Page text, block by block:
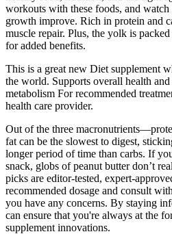
workouts with these foods, and
growth improve. Rich in protein and
muscle repair. Plus, the yolk is
for added benefits.
This is a great new Diet supplement
the world. Supports overall health
metabolism For recommended
health care provider.
Out of the three
fat can be the slowest to digest,
longer period of time than carbs. If
snack, globs of peanut butter don’t
picks are editor-tested, expert-
recommended dosage and consult
you have any concerns. By staying
can ensure that you're always at the
supplement innovations.